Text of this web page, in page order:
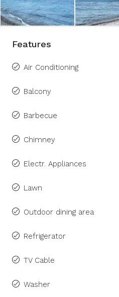
Features
Air Conditioning
Balcony
Barbecue
Chimney
Electr. Appliances
Lawn
Outdoor dining area
Refrigerator
TV Cable
Washer